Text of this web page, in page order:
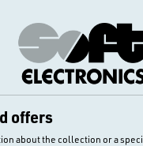
offers
about the collection or a